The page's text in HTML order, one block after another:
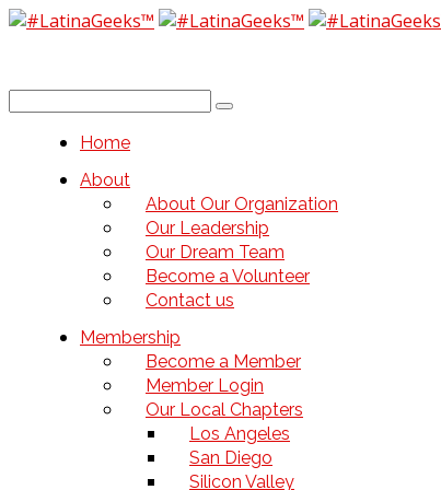
Home
About
About Our Organization
Our Leadership
Our Dream Team
Become a Volunteer
Contact us
Membership
Become a Member
Member Login
Our Local Chapters
Los Angeles
San Diego
Silicon Valley